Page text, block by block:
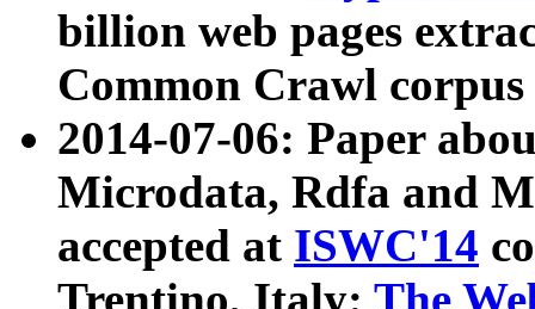
billion web pages
Common Crawl
2014-07-06: Paper
Microdata, Rdfa and
accepted at ISWC'14